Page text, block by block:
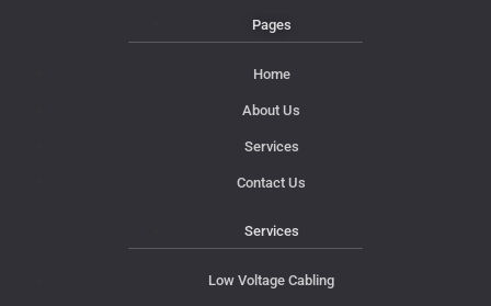
Pages
Home
About Us
Services
Contact Us
Services
Low Voltage Cabling